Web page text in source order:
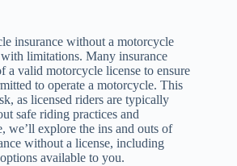
insurance without a motorcycle
limitations. Many insurance
a valid motorcycle license to ensure
to operate a motorcycle. This
as licensed riders are typically
safe riding practices and
we’ll explore the ins and outs of
without a license, including
available to you.